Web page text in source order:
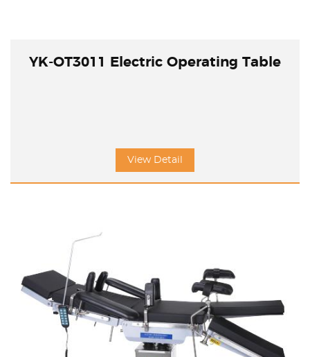
YK-OT3011 Electric Operating Table
View Detail